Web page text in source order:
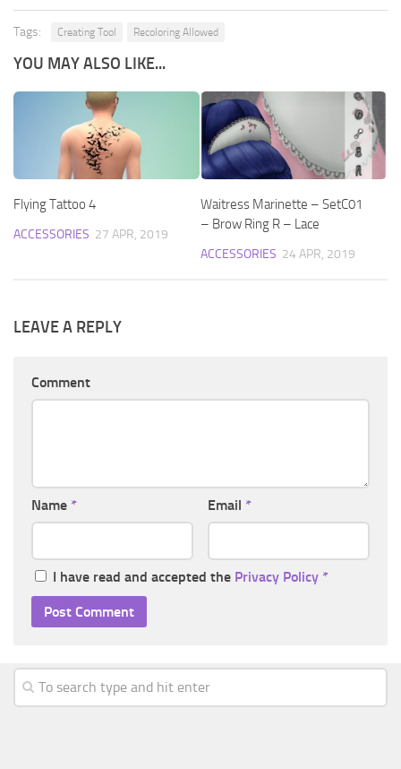
Tags: Creating Tool Recoloring Allowed
YOU MAY ALSO LIKE...
Flying Tattoo 4
ACCESSORIES 27 APR, 2019
Waitress Marinette – SetC01
– Brow Ring R – Lace
ACCESSORIES 24 APR, 2019
LEAVE A REPLY
Comment
Name * Email *
I have read and accepted the Privacy Policy *